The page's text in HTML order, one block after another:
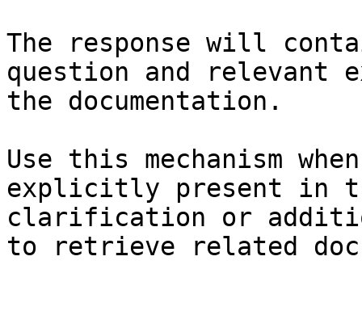
The response will
question and relevant
the documentation.
Use this mechanism
explicitly present in
clarification or